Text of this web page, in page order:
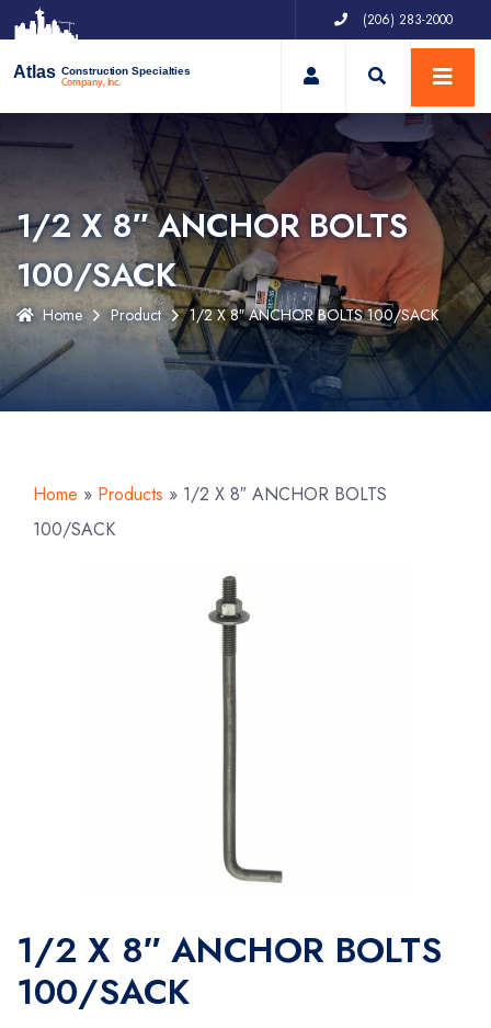
(206) 283-2000
Atlas Construction Specialties
Company, Inc. My Account
1/2 X 8″ ANCHOR BOLTS
100/SACK
Home Product 1/2 X 8″ ANCHOR BOLTS 100/SACK
Home » Products » 1/2 X 8″ ANCHOR BOLTS
100/SACK
1/2 X 8″ ANCHOR BOLTS
100/SACK